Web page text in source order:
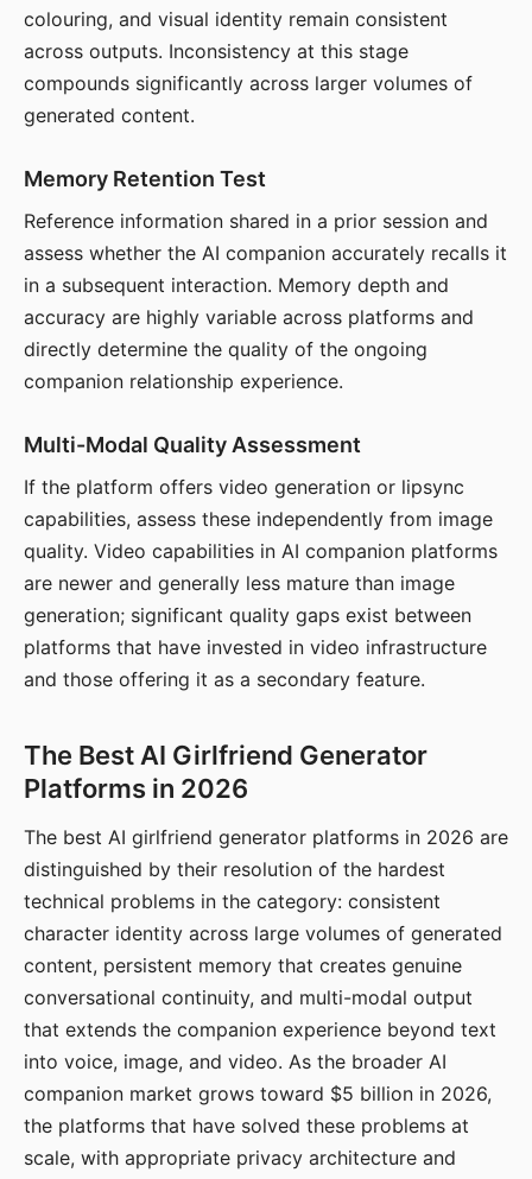
colouring, and visual identity remain consistent
across outputs. Inconsistency at this stage
compounds significantly across larger volumes of
generated content.
Memory Retention Test
Reference information shared in a prior session and
assess whether the AI companion accurately recalls it
in a subsequent interaction. Memory depth and
accuracy are highly variable across platforms and
directly determine the quality of the ongoing
companion relationship experience.
Multi-Modal Quality Assessment
If the platform offers video generation or lipsync
capabilities, assess these independently from image
quality. Video capabilities in AI companion platforms
are newer and generally less mature than image
generation; significant quality gaps exist between
platforms that have invested in video infrastructure
and those offering it as a secondary feature.
The Best AI Girlfriend Generator
Platforms in 2026
The best AI girlfriend generator platforms in 2026 are
distinguished by their resolution of the hardest
technical problems in the category: consistent
character identity across large volumes of generated
content, persistent memory that creates genuine
conversational continuity, and multi-modal output
that extends the companion experience beyond text
into voice, image, and video. As the broader AI
companion market grows toward $5 billion in 2026,
the platforms that have solved these problems at
scale, with appropriate privacy architecture and